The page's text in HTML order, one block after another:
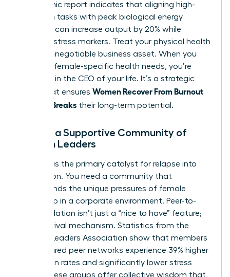
Mayo Clinic report indicates that aligning high-
cognition tasks with peak biological energy
windows can increase output by 20% while
reducing stress markers. Treat your physical health
as a non-negotiable business asset. When you
prioritize female-specific health needs, you’re
investing in the CEO of your life. It’s a strategic
move that ensures Women Recover From Burnout
Before It Breaks their long-term potential.
Finding a Supportive Community of
Women Leaders
Isolation is the primary catalyst for relapse into
exhaustion. You need a community that
understands the unique pressures of female
leadership in a corporate environment. Peer-to-
peer validation isn’t just a “nice to have” feature;
it’s a survival mechanism. Statistics from the
Women Leaders Association show that members
in structured peer networks experience 39% higher
promotion rates and significantly lower stress
levels. These groups offer collective wisdom that